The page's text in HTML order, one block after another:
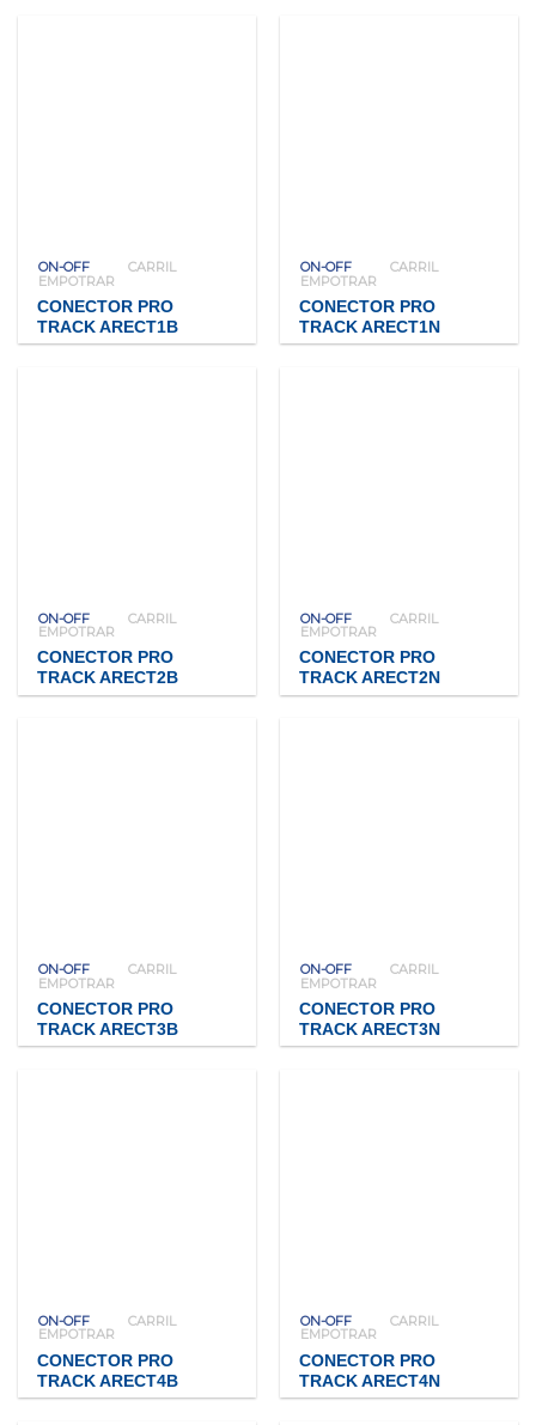
ON-OFF
CARRIL
EMPOTRAR
CONECTOR PRO
TRACK ARECT1B
ON-OFF
CARRIL
EMPOTRAR
CONECTOR PRO
TRACK ARECT1N
ON-OFF
CARRIL
EMPOTRAR
CONECTOR PRO
TRACK ARECT2B
ON-OFF
CARRIL
EMPOTRAR
CONECTOR PRO
TRACK ARECT2N
ON-OFF
CARRIL
EMPOTRAR
CONECTOR PRO
TRACK ARECT3B
ON-OFF
CARRIL
EMPOTRAR
CONECTOR PRO
TRACK ARECT3N
ON-OFF
CARRIL
EMPOTRAR
CONECTOR PRO
TRACK ARECT4B
ON-OFF
CARRIL
EMPOTRAR
CONECTOR PRO
TRACK ARECT4N